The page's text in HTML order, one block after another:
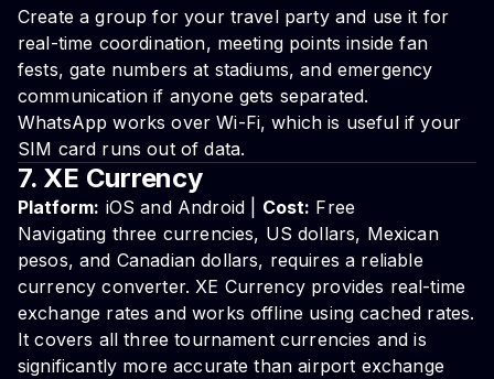
Create a group for your travel party and use it for
real-time coordination, meeting points inside fan
fests, gate numbers at stadiums, and emergency
communication if anyone gets separated.
WhatsApp works over Wi-Fi, which is useful if your
SIM card runs out of data.
7. XE Currency
Platform: iOS and Android | Cost: Free
Navigating three currencies, US dollars, Mexican
pesos, and Canadian dollars, requires a reliable
currency converter. XE Currency provides real-time
exchange rates and works offline using cached rates.
It covers all three tournament currencies and is
significantly more accurate than airport exchange